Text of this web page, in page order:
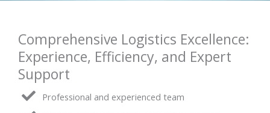
Comprehensive Logistics Excellence:
Experience, Efficiency, and Expert
Support
Professional and experienced team